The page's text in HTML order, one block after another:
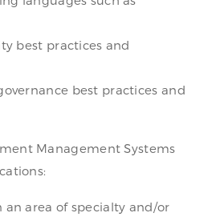
best practices and
best practices and
Management Systems
an area of specialty and/or